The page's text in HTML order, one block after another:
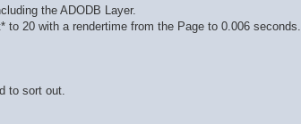
the ADODB Layer.
20 with a rendertime from the Page to 0.006 seconds.
to sort out.